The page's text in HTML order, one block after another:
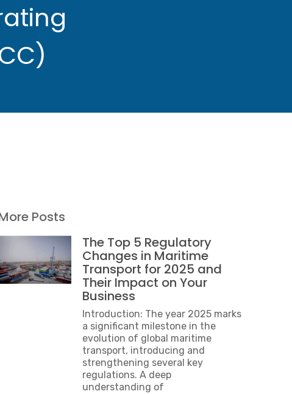
Posts
The Top 5 Regulatory
Changes in Maritime
Transport for 2025 and
Their Impact on Your
Business
Introduction: The year 2025 marks
a significant milestone in the
evolution of global maritime
transport, introducing and
strengthening several key
regulations. A deep
understanding of